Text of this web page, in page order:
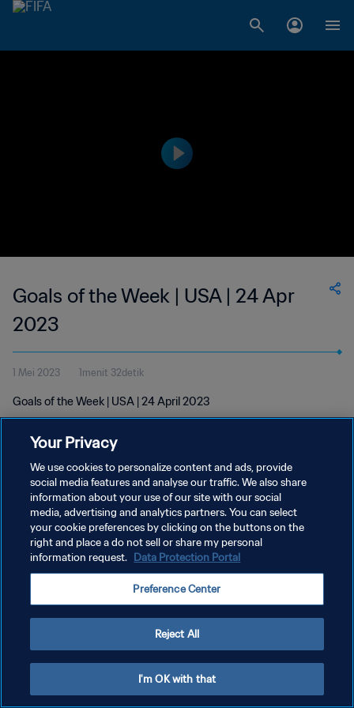
Goals of the Week | USA | 24 Apr
2023
1 Mei 2023 1menit 32detik
Goals of the Week | USA | 24 April 2023
KEBIJAKAN PRIVASI
SYARAT DAN KETENTUAN
ATUR PREFERENSI KUKI
Your Privacy
We use cookies to personalize content and ads, provide
social media features and analyse our traffic. We also share
information about your use of our site with our social
media, advertising and analytics partners. You can select
your cookie preferences by clicking on the buttons on the
right and place a do not sell or share my personal
information request. Data Protection Portal
Preference Center
Reject All
I'm OK with that